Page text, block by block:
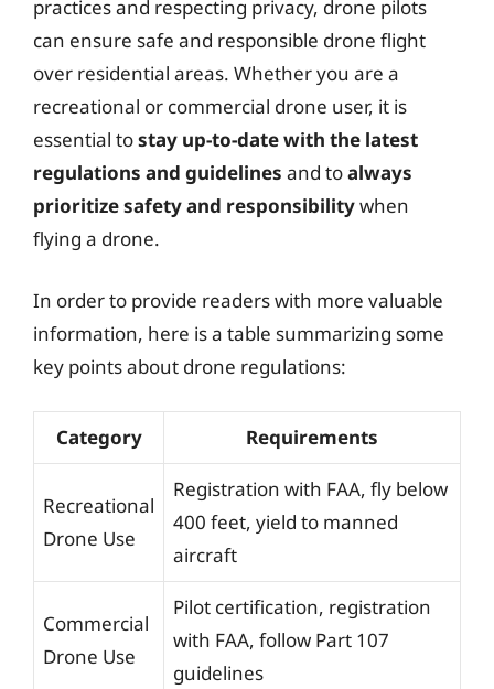
practices and respecting privacy, drone pilots
can ensure safe and responsible drone flight
over residential areas. Whether you are a
recreational or commercial drone user, it is
essential tostay up-to-date with the latest
regulations and guidelines and toalways
prioritize safety and responsibilitywhen
flying a drone.
In order to provide readers with more valuable
information, here is a table summarizing some
key points about drone regulations:
Category Requirements
Recreational
Drone Use
Registration with FAA, fly below
400 feet, yield to manned
aircraft
Commercial
Drone Use
Pilot certification, registration
with FAA, follow Part 107
guidelines